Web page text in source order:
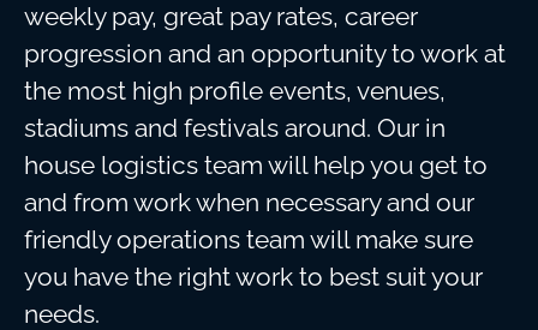
weekly pay, great pay rates, career
progression and an opportunity to work at
the most high profile events, venues,
stadiums and festivals around. Our in
house logistics team will help you get to
and from work when necessary and our
friendly operations team will make sure
you have the right work to best suit your
needs.